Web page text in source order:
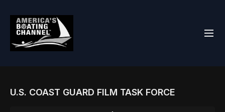
U.S. COAST GUARD FILM TASK FORCE